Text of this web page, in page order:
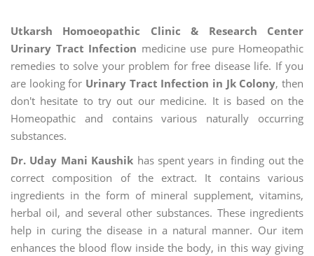
Utkarsh Homoeopathic Clinic & Research Center
Urinary Tract Infection medicine use pure Homeopathic
remedies to solve your problem for free disease life. If you
are looking for Urinary Tract Infection in Jk Colony, then
don't hesitate to try out our medicine. It is based on the
Homeopathic and contains various naturally occurring
substances.
Dr. Uday Mani Kaushik has spent years in finding out the
correct composition of the extract. It contains various
ingredients in the form of mineral supplement, vitamins,
herbal oil, and several other substances. These ingredients
help in curing the disease in a natural manner. Our item
enhances the blood flow inside the body, in this way giving